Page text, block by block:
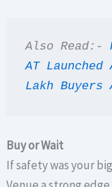
Also Read:-
AT
Lakh
Buy or Wait
If safety was your